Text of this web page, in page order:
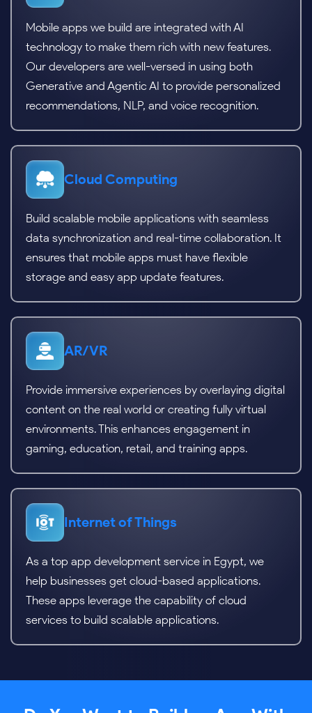
Mobile apps we build are integrated with AI
technology to make them rich with new features.
Our developers are well-versed in using both
Generative and Agentic AI to provide personalized
recommendations, NLP, and voice recognition.
Cloud Computing
Build scalable mobile applications with seamless
data synchronization and real-time collaboration. It
ensures that mobile apps must have flexible
storage and easy app update features.
AR/VR
Provide immersive experiences by overlaying digital
content on the real world or creating fully virtual
environments. This enhances engagement in
gaming, education, retail, and training apps.
Internet of Things
As a top app development service in Egypt, we
help businesses get cloud-based applications.
These apps leverage the capability of cloud
services to build scalable applications.